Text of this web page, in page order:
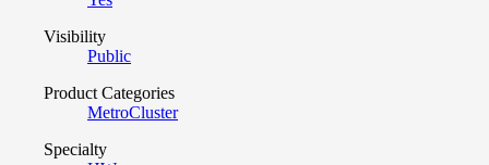
Visibility
Public
Product Categories
MetroCluster
Specialty